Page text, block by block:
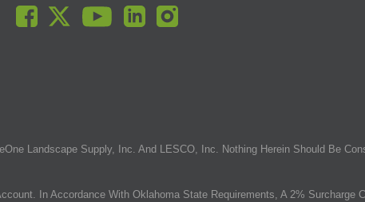
Landscape Supply, Inc. And LESCO, Inc. Nothing Herein Should Be
In Accordance With Oklahoma State Requirements, A 2% Surcharge